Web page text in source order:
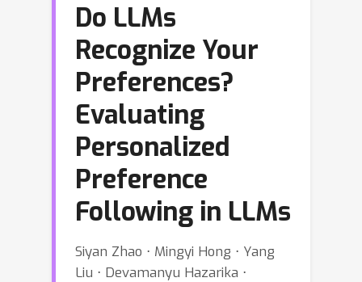
Do LLMs
Recognize Your
Preferences?
Evaluating
Personalized
Preference
Following in LLMs
Siyan Zhao ⋅ Mingyi Hong ⋅ Yang
Liu ⋅ Devamanyu Hazarika ⋅